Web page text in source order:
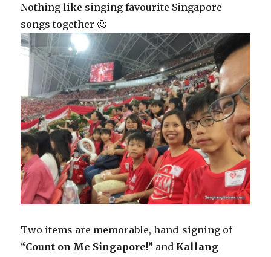
Nothing like singing favourite Singapore
songs together 🙂
Two items are memorable, hand-signing of
“Count on Me Singapore!” and Kallang